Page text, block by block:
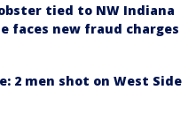
tied to NW Indiana
faces new fraud charges
2 men shot on West Side